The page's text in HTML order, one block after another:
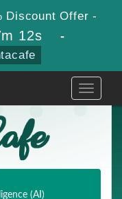
Discount Offer -
10s -
Toggle
(AI)